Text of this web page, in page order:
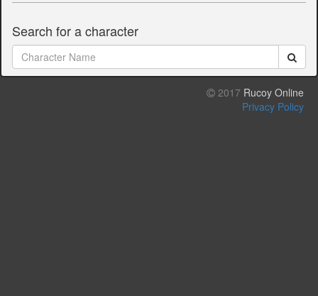
Search for a character
2017 Rucoy Online
Privacy Policy